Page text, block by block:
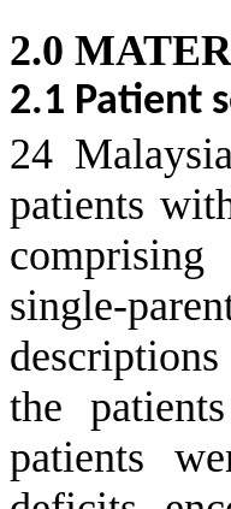
2.0
2.1 Patient
24
patients
single-
the
patients